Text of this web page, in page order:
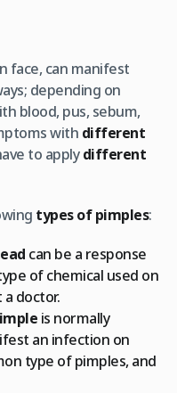
face, can manifest
depending on
blood, pus, sebum,
with different
to applydifferent
types of pimples:
can be a response
of chemical used on
a doctor.
is normally
an infection on
type of pimples, and